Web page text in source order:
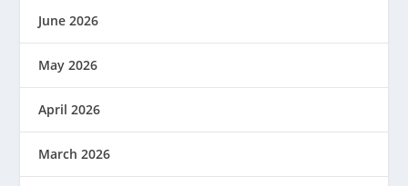
June 2026
May 2026
April 2026
March 2026